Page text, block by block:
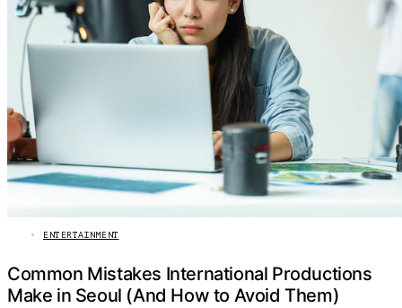
ENTERTAINMENT
Common Mistakes International Productions
Make in Seoul (And How to Avoid Them)